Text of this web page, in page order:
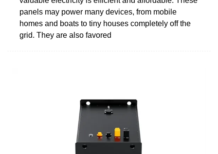
panels may power many devices, from mobile
homes and boats to tiny houses completely off the
grid. They are also favored